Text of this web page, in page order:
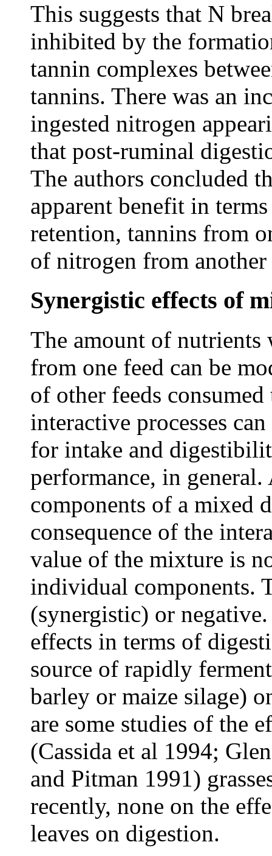
This suggests that N
inhibited by the
tannin complexes
tannins. There was an
ingested nitrogen
that post-ruminal
The authors concluded
apparent benefit in
retention, tannins from
of nitrogen from another
Synergistic effects of
The amount of nutrients
from one feed can be
of other feeds consumed
interactive processes
for intake and
performance, in
components of a mixed
consequence of the
value of the mixture is
individual components.
(synergistic) or
effects in terms of
source of rapidly
barley or maize silage)
are some studies of the
(Cassida et al 1994;
and Pitman 1991)
recently, none on the
leaves on digestion.